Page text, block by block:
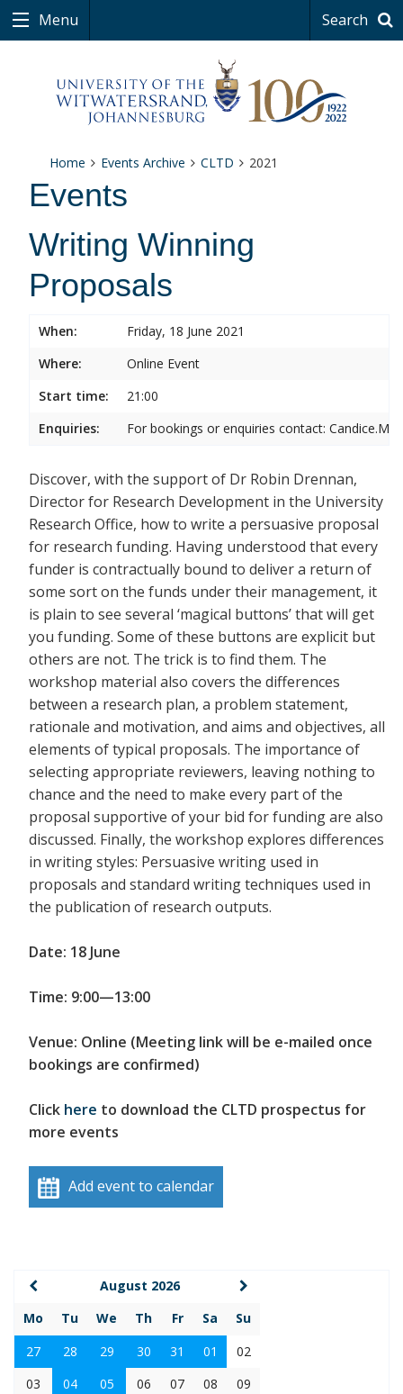
Menu Search
Home Events Archive CLTD 2021
Events
Writing Winning
Proposals
When:
Friday, 18 June 2021
Where:
Online Event
Start time:
21:00
Enquiries:
For bookings or enquiries contact:
Discover, with the support of Dr Robin Drennan,
Director for Research Development in the University
Research Office, how to write a persuasive proposal
for research funding. Having understood that every
funder is contractually bound to deliver a return of
some sort on the funds under their management, it
is plain to see several ‘magical buttons’ that will get
you funding. Some of these buttons are explicit but
others are not. The trick is to find them. The
workshop material also covers the differences
between a research plan, a problem statement,
rationale and motivation, and aims and objectives, all
elements of typical proposals. The importance of
selecting appropriate reviewers, leaving nothing to
chance and the need to make every part of the
proposal supportive of your bid for funding are also
discussed. Finally, the workshop explores differences
in writing styles: Persuasive writing used in
proposals and standard writing techniques used in
the publication of research outputs.
Date: 18 June
Time: 9:00—13:00
Venue: Online (Meeting link will be e-mailed once
bookings are confirmed)
Click here to download the CLTD prospectus for
more events
Add event to calendar
August 2026
Mo
Tu We Th Fr Sa
Su
27
28 29 30 31 01
02
03
04 05 06 07 08
09